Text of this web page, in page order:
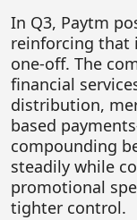
AGRITECH
Global Icons Of
Business
Policy &
In Q3, Paytm
reinforcing that
one-off. The
financial
distribution,
based
compounding
steadily while
promotional
tighter control.